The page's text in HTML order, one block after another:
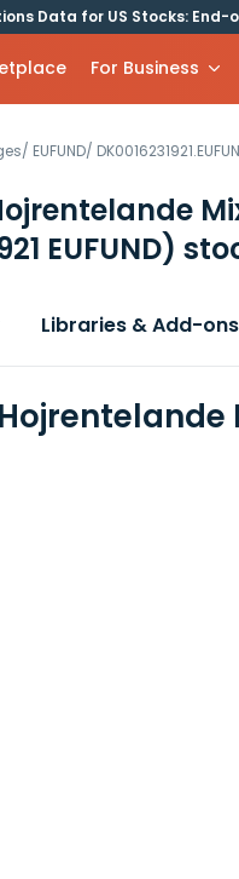
Data for US Stocks:
For Business
/ EUFUND/
EUFUND)
Libraries & Add-ons